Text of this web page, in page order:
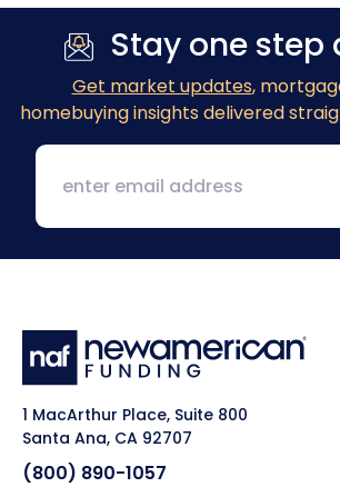
Stay one step
Get market updates,
homebuying insights delivered
1 MacArthur Place, Suite 800
Santa Ana, CA 92707
(800) 890-1057